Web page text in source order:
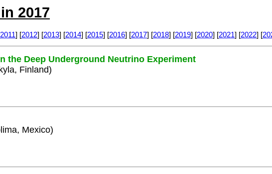
2017
2011] [2012] [2013] [2014] [2015] [2016] [2017] [2018] [2019] [2020] [2021] [2022] [
the Deep Underground Neutrino Experiment
Finland)
Mexico)